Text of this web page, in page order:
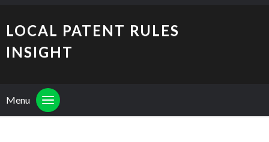
LOCAL PATENT RULES
INSIGHT
Menu